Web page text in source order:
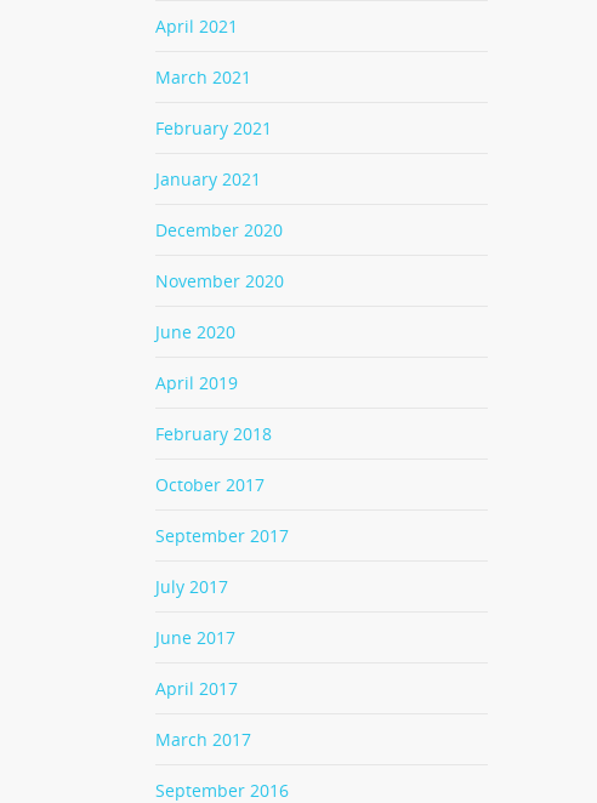
April 2021
March 2021
February 2021
January 2021
December 2020
November 2020
June 2020
April 2019
February 2018
October 2017
September 2017
July 2017
June 2017
April 2017
March 2017
September 2016